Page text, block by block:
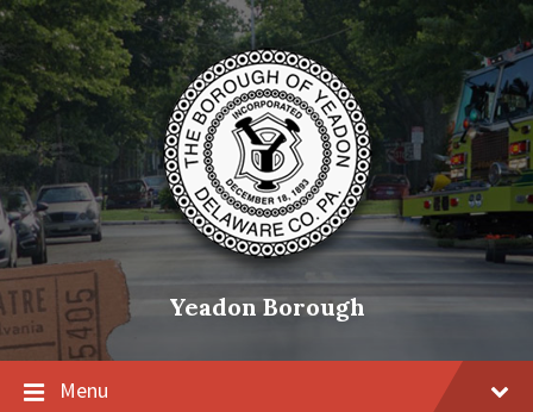
Skip
content
Skip
main
navigation
Skip
footer
Yeadon Borough
Menu